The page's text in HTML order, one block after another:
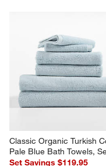
Classic Organic Turkish
Pale Blue Bath Towels,
Set Savings $119.95